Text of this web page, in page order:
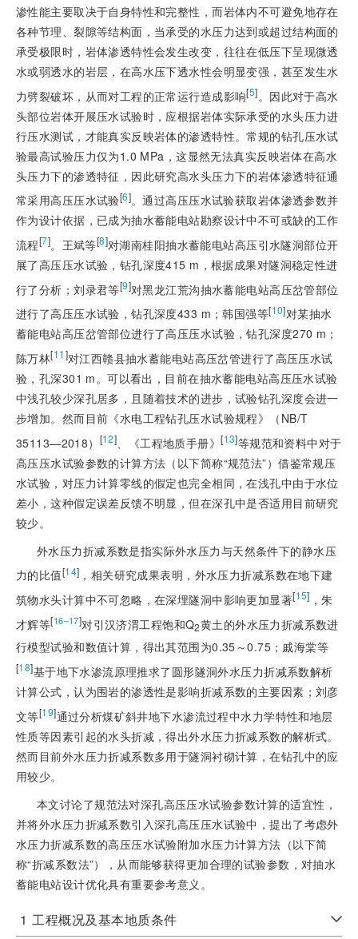
渗性能主要取决于自身特性和完整性，而岩体内不可避免地存在
各种节理、裂隙等结构面，当承受的水压力达到或超过结构面的
承受极限时，岩体渗透特性会发生改变，往往在低压下呈现微透
水或弱透水的岩层，在高水压下透水性会明显变强，甚至发生水
力劈裂破坏，从而对工程的正常运行造成影响[5]。因此对于高水
头部位岩体开展压水试验时，应根据岩体实际承受的水头压力进
行压水测试，才能真实反映岩体的渗透特性。常规的钻孔压水试
验最高试验压力仅为1.0 MPa，这显然无法真实反映岩体在高水
头压力下的渗透特征，因此研究高水头压力下的岩体渗透特征通
常采用高压压水试验[6]。通过高压压水试验获取岩体渗透参数并
作为设计依据，已成为抽水蓄能电站勘察设计中不可或缺的工作
流程[7]。王斌等[8]对湖南桂阳抽水蓄能电站高压引水隧洞部位开
展了高压压水试验，钻孔深度415 m，根据成果对隧洞稳定性进
行了分析；刘录君等[9]对黑龙江荒沟抽水蓄能电站高压岔管部位
进行了高压压水试验，钻孔深度433 m；韩国强等[10]对某抽水
蓄能电站高压岔管部位进行了高压压水试验，钻孔深度270 m；
陈万林[11]对江西赣县抽水蓄能电站高压岔管进行了高压压水试
验，孔深301 m。可以看出，目前在抽水蓄能电站高压压水试验
中浅孔较少深孔居多，且随着技术的进步，试验钻孔深度会进一
步增加。然而目前《水电工程钻孔压水试验规程》（NB/T
35113—2018） [12] 、《工程地质手册》[13]等规范和资料中对于
高压压水试验参数的计算方法（以下简称“规范法”）借鉴常规压
水试验，对压力计算零线的假定也完全相同，在浅孔中由于水位
差小，这种假定误差反馈不明显，但在深孔中是否适用目前研究
较少。
外水压力折减系数是指实际外水压力与天然条件下的静水压
力的比值[14] ，相关研究成果表明，外水压力折减系数在地下建
筑物水头计算中不可忽略，在深埋隧洞中影响更加显著[15] ，朱
才辉等[16‒17]对引汉济渭工程饱和Q2黄土的外水压力折减系数进
行模型试验和数值计算，得出其范围为0.35～0.75；戚海棠等
[18]基于地下水渗流原理推求了圆形隧洞外水压力折减系数解析
计算公式，认为围岩的渗透性是影响折减系数的主要因素；刘彦
文等[19]通过分析煤矿斜井地下水渗流过程中水力学特性和地层
性质等因素引起的水头折减，得出外水压力折减系数的解析式。
然而目前外水压力折减系数多用于隧洞衬砌计算，在钻孔中的应
用较少。
本文讨论了规范法对深孔高压压水试验参数计算的适宜性，
并将外水压力折减系数引入深孔高压压水试验中，提出了考虑外
水压力折减系数的高压压水试验附加水压力计算方法（以下简
称“折减系数法”），从而能够获得更加合理的试验参数，对抽水
蓄能电站设计优化具有重要参考意义。
1 工程概况及基本地质条件